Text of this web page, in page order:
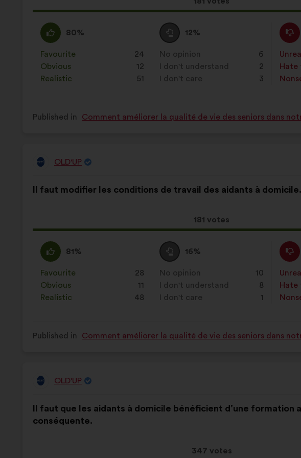
proposal
I
agree
:
80%
This
proposal
was
perceived
as:
Favourite
: 24
times
Obvious
: 12
times
Realistic
: 51
times
I
am
neutral
:
12%
This
proposal
was
perceived
as:
No opinion
: 6
times
I don't understand
2
times
I don't care
3
times
I
:
This
was
as:
:times
Hate
:times
:times
Published in Comment améliorer la qualité de vie des seniors dans
Proposal
OLD'UP
content
Il faut modifier les conditions de travail des aidants à domicile.
This
proposal
181 votes
the
I
agree
:
81%
This
proposal
was
perceived
as:
Favourite
: 28
times
Obvious
: 11
times
Realistic
: 48
times
I
am
neutral
:
16%
This
proposal
was
perceived
as:
No opinion
: 10
times
I don't understand
8
times
I don't care
1
times
I
:
This
was
as:
:times
Hate
:times
:times
Published in Comment améliorer la qualité de vie des seniors dans
Proposal
OLD'UP
content
Il faut que les aidants à domicile bénéficient d’une formation
conséquente.
This
347 votes
the
following